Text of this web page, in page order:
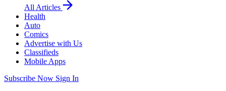
All Articles
Health
Auto
Comics
Advertise with Us
Classifieds
Mobile Apps
Subscribe Now Sign In